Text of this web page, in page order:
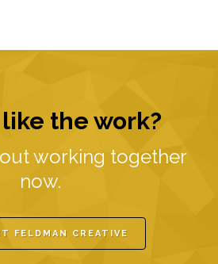
like the work?
working together
now.
FELDMAN CREATIVE